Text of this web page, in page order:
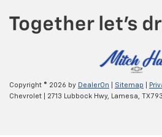
Copyright © 2026 by DealerOn Sitemap
Chevrolet
2713 Lubbock Hwy, Lamesa, TX